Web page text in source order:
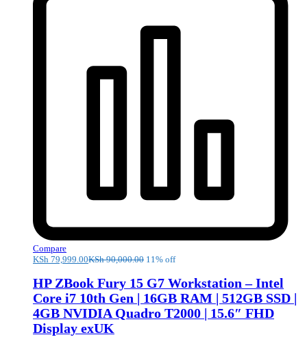
Compare
KSh 79,999.00KSh90,000.00 11% off
HP ZBook Fury 15 G7 Workstation – Intel
Core i7 10th Gen | 16GB RAM | 512GB SSD |
4GB NVIDIA Quadro T2000 | 15.6″ FHD
Display exUK